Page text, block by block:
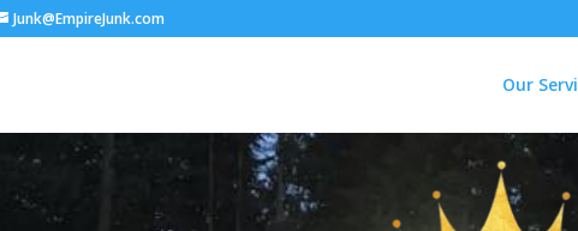
Junk@EmpireJunk.com
Our